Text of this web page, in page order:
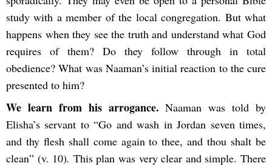
study with a member of the local congregation. But what
happens when they see the truth and understand what God
requires of them? Do they follow through in total
obedience? What was Naaman’s initial reaction to the cure
presented to him?
We learn from his arrogance. Naaman was told by
Elisha’s servant to “Go and wash in Jordan seven times,
and thy flesh shall come again to thee, and thou shalt be
clean” (v. 10). This plan was very clear and simple. There